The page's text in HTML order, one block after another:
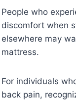
People who
discomfort when
elsewhere may
mattress.
For individuals
back pain,